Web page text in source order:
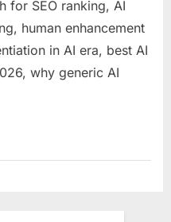
for SEO ranking, AI
human enhancement
in AI era, best AI
why generic AI